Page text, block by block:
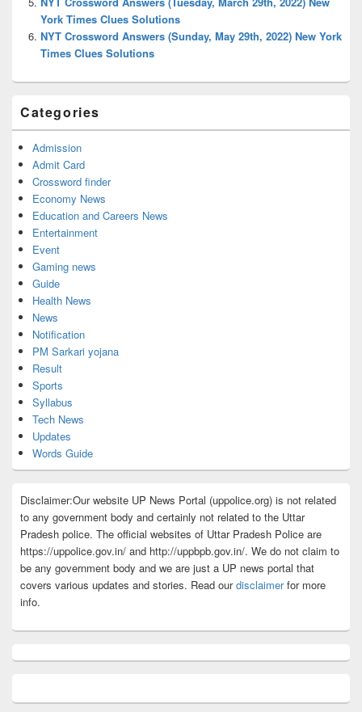
York Times Clues Solutions
NYT Crossword Answers (Sunday, May 29th, 2022) New York
Times Clues Solutions
Categories
Admission
Admit Card
Crossword finder
Economy News
Education and Careers News
Entertainment
Event
Gaming news
Guide
Health News
News
Notification
PM Sarkari yojana
Result
Sports
Syllabus
Tech News
Updates
Words Guide
Disclaimer:Our website UP News Portal (uppolice.org) is not related
to any government body and certainly not related to the Uttar
Pradesh police. The official websites of Uttar Pradesh Police are
https://uppolice.gov.in/ and http://uppbpb.gov.in/. We do not claim to
be any government body and we are just a UP news portal that
covers various updates and stories. Read ourdisclaimerfor more
info.